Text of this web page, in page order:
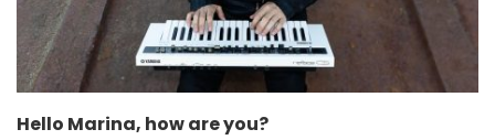
Hello Marina, how are you?